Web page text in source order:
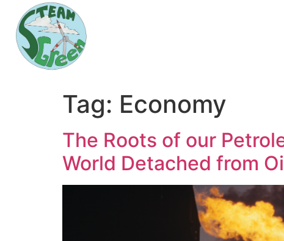
Tag: Economy
The Roots of our
World Detached from